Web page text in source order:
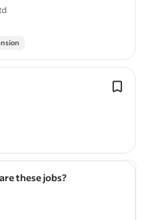
these jobs?